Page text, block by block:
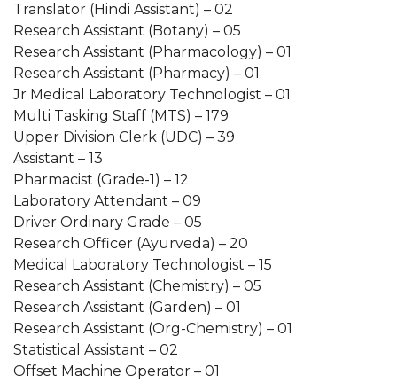
Translator (Hindi Assistant) – 02
Research Assistant (Botany) – 05
Research Assistant (Pharmacology) – 01
Research Assistant (Pharmacy) – 01
Jr Medical Laboratory Technologist – 01
Multi Tasking Staff (MTS) – 179
Upper Division Clerk (UDC) – 39
Assistant – 13
Pharmacist (Grade-1) – 12
Laboratory Attendant – 09
Driver Ordinary Grade – 05
Research Officer (Ayurveda) – 20
Medical Laboratory Technologist – 15
Research Assistant (Chemistry) – 05
Research Assistant (Garden) – 01
Research Assistant (Org-Chemistry) – 01
Statistical Assistant – 02
Offset Machine Operator – 01